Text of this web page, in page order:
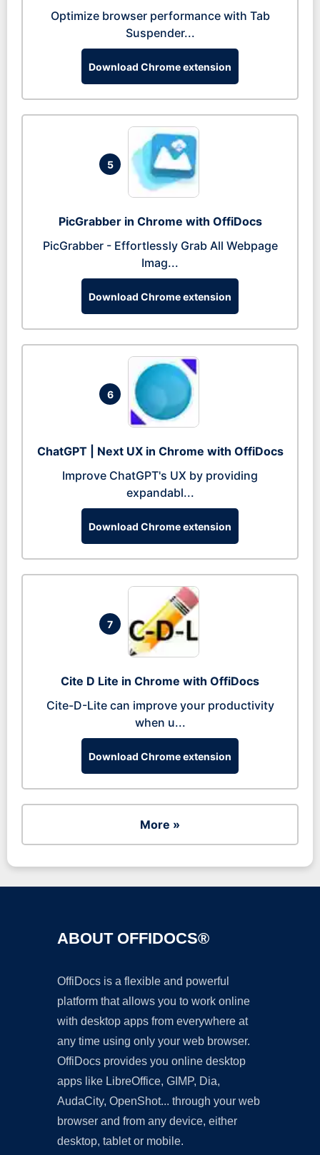
Optimize browser performance with Tab
Suspender...
Download Chrome extension
5
PicGrabber in Chrome with OffiDocs
PicGrabber - Effortlessly Grab All Webpage
Imag...
Download Chrome extension
6
ChatGPT | Next UX in Chrome with OffiDocs
Improve ChatGPT's UX by providing
expandabl...
Download Chrome extension
7
Cite D Lite in Chrome with OffiDocs
Cite-D-Lite can improve your productivity
when u...
Download Chrome extension
More »
ABOUT OFFIDOCS®
OffiDocs is a flexible and powerful
platform that allows you to work online
with desktop apps from everywhere at
any time using only your web browser.
OffiDocs provides you online desktop
apps like LibreOffice, GIMP, Dia,
AudaCity, OpenShot... through your web
browser and from any device, either
desktop, tablet or mobile.